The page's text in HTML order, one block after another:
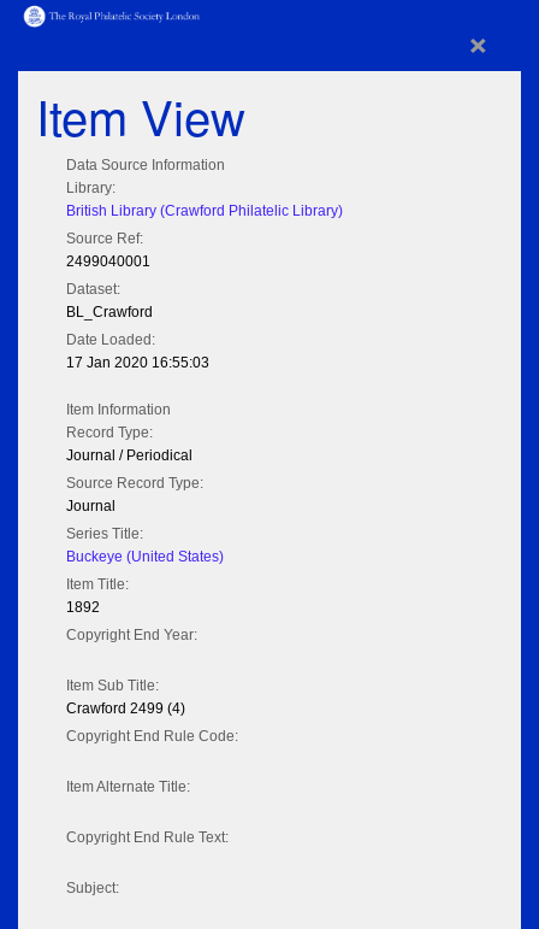
×
Item View
Data Source Information
Library:
British Library (Crawford Philatelic Library)
Source Ref:
2499040001
Dataset:
BL_Crawford
Date Loaded:
17 Jan 2020 16:55:03
Item Information
Record Type:
Journal / Periodical
Source Record Type:
Journal
Series Title:
Buckeye (United States)
Item Title:
1892
Copyright End Year:
Item Sub Title:
Crawford 2499 (4)
Copyright End Rule Code:
Item Alternate Title:
Copyright End Rule Text:
Subject: